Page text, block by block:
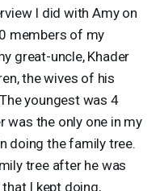
I did with Amy on
members of my
great-uncle, Khader
the wives of his
youngest was 4
was the only one in my
doing the family tree.
tree after he was
I kept doing,